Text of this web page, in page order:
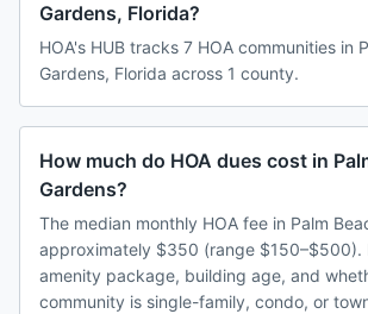
Gardens, Florida?
HOA's HUB tracks 7 HOA communities in
Gardens, Florida across 1 county.
How much do HOA dues cost in
Gardens?
The median monthly HOA fee in Palm
approximately $350 (range $150–$500).
amenity package, building age, and
community is single-family, condo, or